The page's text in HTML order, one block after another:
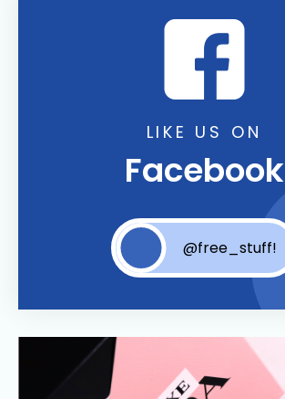
LIKE US ON
Facebook
@free_stuff!